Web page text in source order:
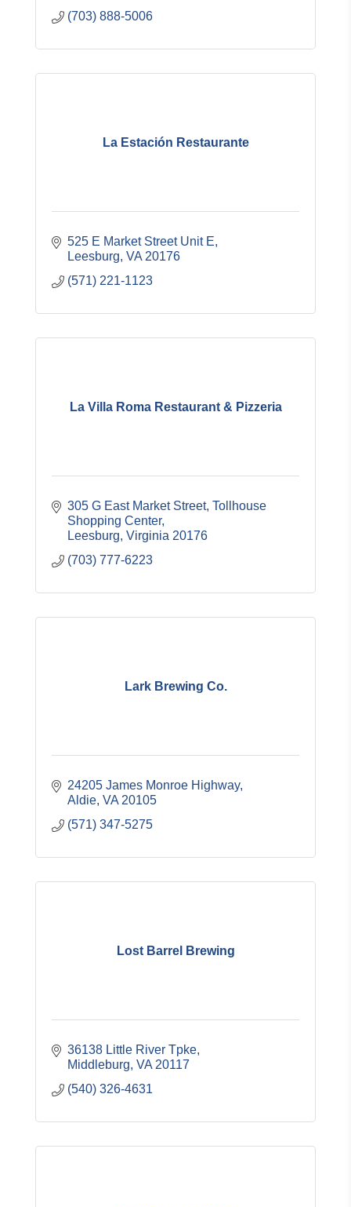
(703) 888-5006
La Estación Restaurante
525 E Market Street Unit E
Leesburg VA 20176
(571) 221-1123
La Villa Roma Restaurant & Pizzeria
305 G East Market Street, Tollhouse
Shopping Center
Leesburg Virginia 20176
(703) 777-6223
Lark Brewing Co.
24205 James Monroe Highway
Aldie VA 20105
(571) 347-5275
Lost Barrel Brewing
36138 Little River Tpke
Middleburg VA 20117
(540) 326-4631